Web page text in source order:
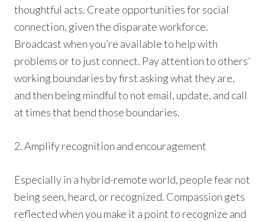
thoughtful acts. Create opportunities for social
connection, given the disparate workforce.
Broadcast when you’re available to help with
problems or to just connect. Pay attention to others’
working boundaries by first asking what they are,
and then being mindful to not email, update, and call
at times that bend those boundaries.
2. Amplify recognition and encouragement
Especially in a hybrid-remote world, people fear not
being seen, heard, or recognized. Compassion gets
reflected when you make it a point to recognize and